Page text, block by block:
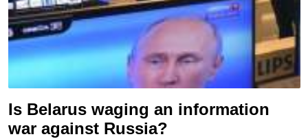
Is Belarus waging an information
war against Russia?